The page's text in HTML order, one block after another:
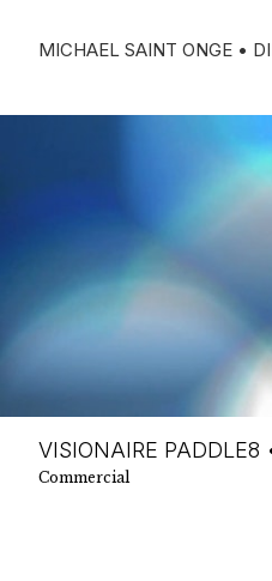
MICHAEL SAINT ONGE •
VISIONAIRE PADDLE8
Commercial